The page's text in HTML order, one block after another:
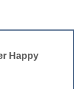
Happy